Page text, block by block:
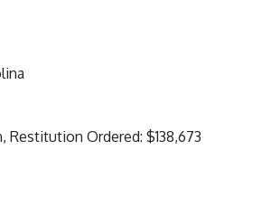
Restitution Ordered: $138,673